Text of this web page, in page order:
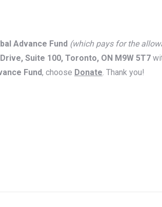
Advance Fund (which pays for the
Suite 100, Toronto, ON M9W 5T7
Fund, choose Donate. Thank you!